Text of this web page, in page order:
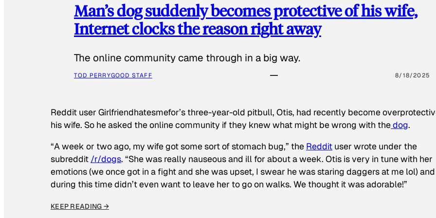
Man’s dog suddenly becomes protective of his wife,
Internet clocks the reason right away
The online community came through in a big way.
TOD PERRYGOOD STAFF 8/18/2025
Reddit user Girlfriendhatesmefor’s three-year-old pitbull, Otis, had recently become
his wife. So he asked the online community if they knew what might be wrong with thedog.
“A week or two ago, my wife got some sort of stomach bug,” the Reddit user wrote under the
subreddit /r/dogs. “She was really nauseous and ill for about a week. Otis is very in tune with her
emotions (we once got in a fight and she was upset, I swear he was staring daggers at me lol) and
during this time didn’t even want to leave her to go on walks. We thought it was adorable!”
KEEP READING →